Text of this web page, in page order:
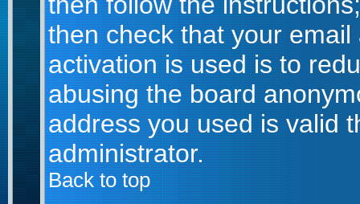
then check that your
activation is used is to
abusing the board
address you used is valid
administrator.
Back to top